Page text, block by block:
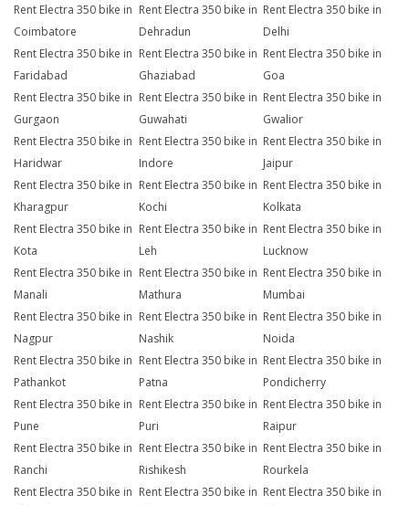
Rent Electra 350 bike in
Coimbatore
Rent Electra 350 bike in
Dehradun
Rent Electra 350 bike in
Delhi
Rent Electra 350 bike in
Faridabad
Rent Electra 350 bike in
Ghaziabad
Rent Electra 350 bike in
Goa
Rent Electra 350 bike in
Gurgaon
Rent Electra 350 bike in
Guwahati
Rent Electra 350 bike in
Gwalior
Rent Electra 350 bike in
Haridwar
Rent Electra 350 bike in
Indore
Rent Electra 350 bike in
Jaipur
Rent Electra 350 bike in
Kharagpur
Rent Electra 350 bike in
Kochi
Rent Electra 350 bike in
Kolkata
Rent Electra 350 bike in
Kota
Rent Electra 350 bike in
Leh
Rent Electra 350 bike in
Lucknow
Rent Electra 350 bike in
Manali
Rent Electra 350 bike in
Mathura
Rent Electra 350 bike in
Mumbai
Rent Electra 350 bike in
Nagpur
Rent Electra 350 bike in
Nashik
Rent Electra 350 bike in
Noida
Rent Electra 350 bike in
Pathankot
Rent Electra 350 bike in
Patna
Rent Electra 350 bike in
Pondicherry
Rent Electra 350 bike in
Pune
Rent Electra 350 bike in
Puri
Rent Electra 350 bike in
Raipur
Rent Electra 350 bike in
Ranchi
Rent Electra 350 bike in
Rishikesh
Rent Electra 350 bike in
Rourkela
Rent Electra 350 bike in Rent Electra 350 bike in Rent Electra 350 bike in